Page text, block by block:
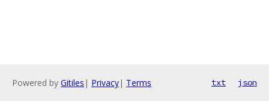
Powered by Gitiles | Privacy| Terms txt json